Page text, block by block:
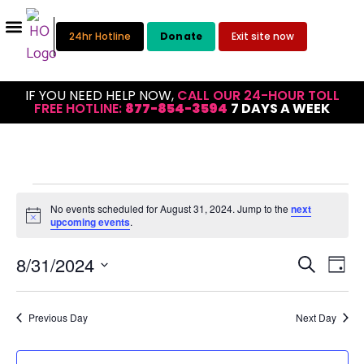
24hr Hotline Donate Exit site now
IF YOU NEED HELP NOW, CALL OUR 24-HOUR TOLL
FREE HOTLINE: 877-854-3594 7 DAYS A WEEK
Notice
No events scheduled for August 31, 2024. Jump to the next
upcoming events.
and
Views
Search
Day
8/31/2024
Select
date.
Previous Day Next Day